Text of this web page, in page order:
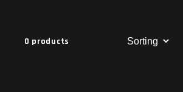
0 products